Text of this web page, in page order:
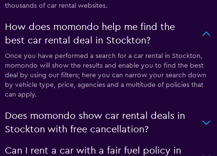
thousands of car rental websites.
How does momondo help me find the
best car rental deal in Stockton?
Once you have performed a search for a car rental in Stockton,
momondo will show the results and enable you to find the best
deal by using our filters; here you can narrow your search down
by vehicle type, price, agencies and a multitude of policies that
can apply.
Does momondo show car rental deals in
Stockton with free cancellation?
Can I rent a car with a fair fuel policy in